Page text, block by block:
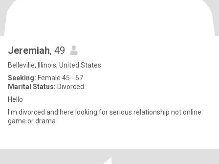
Jeremiah, 49
Belleville, Illinois, United States
Seeking: Female 45 - 67
Marital Status: Divorced
Hello
I'm divorced and here looking for serious relationship not online
game or drama